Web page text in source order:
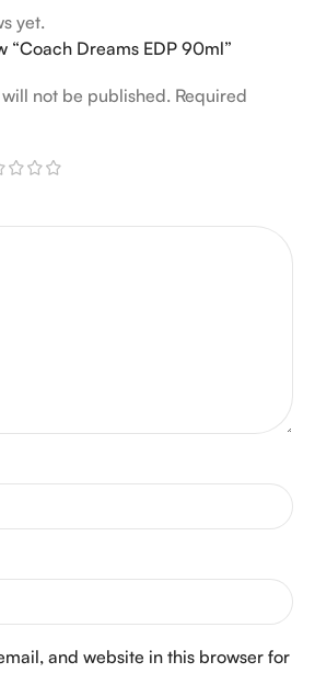
yet.
“Coach Dreams EDP 90ml”
not be published. Required
and website in this browser for